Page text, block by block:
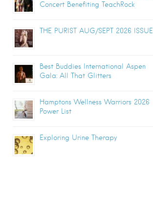
Concert Benefiting TeachRock
THE PURIST AUG/SEPT 2026 ISSUE
Best Buddies International Aspen
Gala: All That Glitters
Hamptons Wellness Warriors 2026
Power List
Exploring Urine Therapy